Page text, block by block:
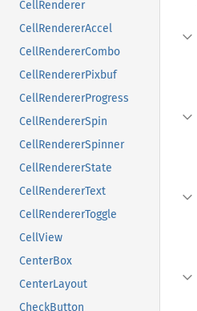
CellRenderer
CellRendererAccel
CellRendererCombo
CellRendererPixbuf
CellRendererProgress
CellRendererSpin
CellRendererSpinner
CellRendererState
CellRendererText
CellRendererToggle
CellView
CenterBox
CenterLayout
CheckButton